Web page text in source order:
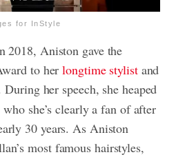
for InStyle
2018, Aniston gave the
to herlongtime stylistand
During her speech, she heaped
she’s clearly a fan of after
30 years. As Aniston
most famous hairstyles,